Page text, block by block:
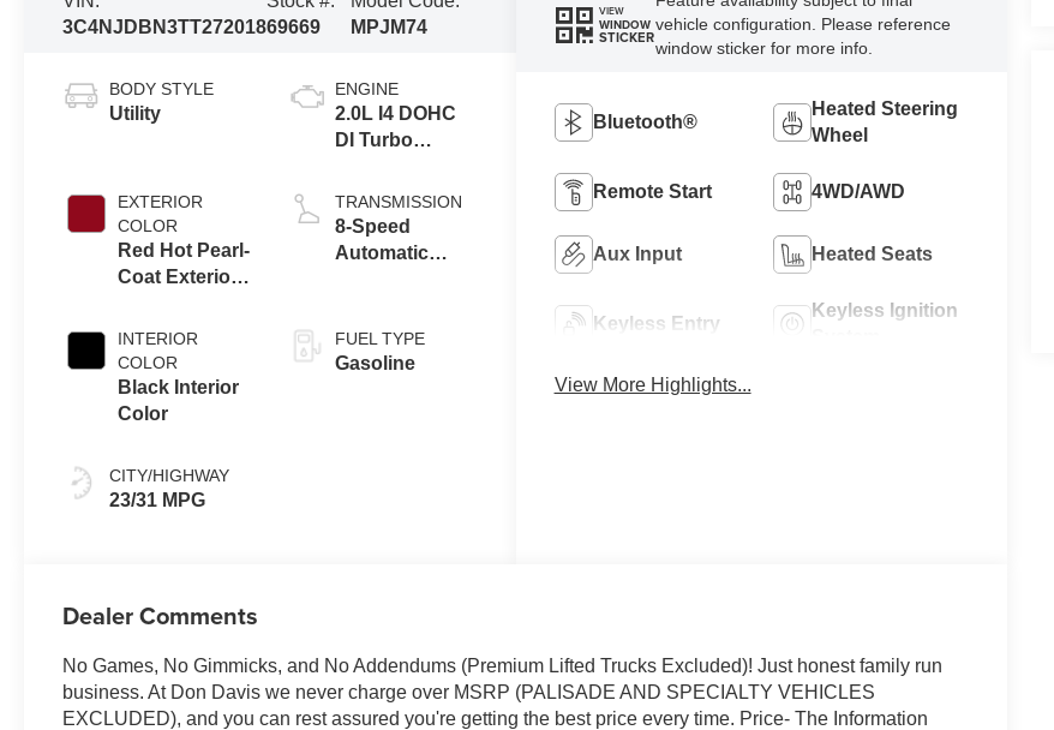
3C4NJDBN3TT27201869669
MPJM74
BODY STYLE
Utility
EXTERIOR
COLOR
Red Hot Pearl-
Coat Exterior
INTERIOR
COLOR
Black Interior
Color
CITY/HIGHWAY
23/31 MPG
ENGINE
2.0L I4 DOHC
DI Turbo
TRANSMISSION
8-Speed
Automatic
FUEL TYPE
Gasoline
VIEW
WINDOW
STICKER
vehicle configuration. Please reference
window sticker for more info.
Bluetooth®
Heated Steering
Wheel
Remote Start 4WD/AWD
Aux Input Heated Seats
Keyless Entry
Keyless Ignition
View More Highlights...
Dealer Comments
No Games, No Gimmicks, and No Addendums (Premium Lifted Trucks Excluded)! Just honest family run
business. At Don Davis we never charge over MSRP (PALISADE AND SPECIALTY VEHICLES
EXCLUDED), and you can rest assured you're getting the best price every time. Price- The Information